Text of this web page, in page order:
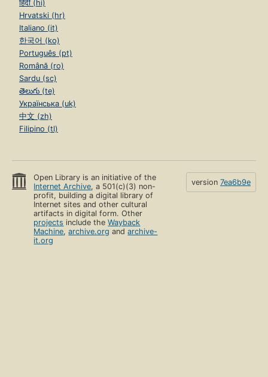
हिंदी (hi)
Hrvatski (hr)
Italiano (it)
한국어 (ko)
Português (pt)
Română (ro)
Sardu (sc)
తెలుగు (te)
Українська (uk)
中文 (zh)
Filipino (tl)
Open Library is an initiative of the
Internet Archive, a 501(c)(3) non-
profit, building a digital library of
Internet sites and other cultural
artifacts in digital form. Other
projects include theWayback
Machine,archive.org andarchive-
it.org
version 7ea6b9e